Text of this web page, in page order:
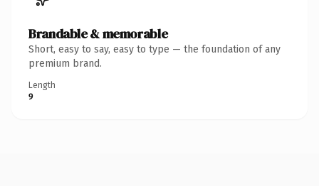
Brandable & memorable
Short, easy to say, easy to type — the foundation of any
premium brand.
Length
9